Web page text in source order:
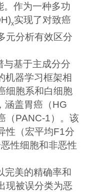
。作为一种多功
x实现了对致癌
元分析有效区分
与基于主成分分
机器学习框架相
细胞系和白细胞
涵盖胃癌（HG
（PANC-1）。该
性（宏平均F1分
性细胞和非恶性
完美的精确率和
现被误分类为恶